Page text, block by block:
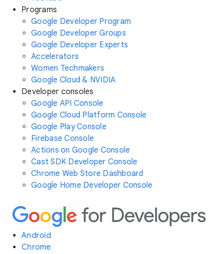
Programs
Google Developer Program
Google Developer Groups
Google Developer Experts
Accelerators
Women Techmakers
Google Cloud & NVIDIA
Developer consoles
Google API Console
Google Cloud Platform Console
Google Play Console
Firebase Console
Actions on Google Console
Cast SDK Developer Console
Chrome Web Store Dashboard
Google Home Developer Console
Android
Chrome